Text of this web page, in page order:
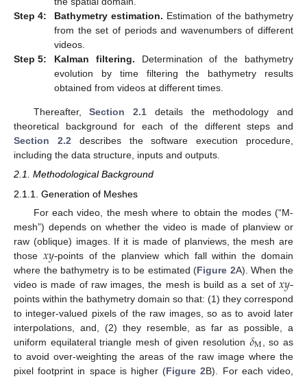
Step 4:
Bathymetry estimation. Estimation of the bathymetry
from the set of periods and wavenumbers of different
videos.
Step 5:
Kalman filtering. Determination of the bathymetry
evolution by time filtering the bathymetry results
obtained from videos at different times.
Thereafter,Section 2.1 details the methodology and
theoretical background for each of the different steps and
Section 2.2describes the software execution procedure,
including the data structure, inputs and outputs.
2.1. Methodological Background
2.1.1. Generation of Meshes
For each video, the mesh where to obtain the modes (“M-
mesh”) depends on whether the video is made of planview or
raw (oblique) images. If it is made of planviews, the mesh are
those 𝑥𝑦-points of the planview which fall within the domain
where the bathymetry is to be estimated (Figure 2A). When the
video is made of raw images, the mesh is build as a set of𝑥𝑦-
points within the bathymetry domain so that: (1) they correspond
to integer-valued pixels of the raw images, so as to avoid later
interpolations, and, (2) they resemble, as far as possible, a
uniform equilateral triangle mesh of given resolution 𝛿M
, so as
to avoid over-weighting the areas of the raw image where the
pixel footprint in space is higher (Figure 2B). For each video,